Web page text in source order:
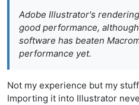
Adobe Illustrator's
good performance,
software has beaten
performance yet.
Not my experience but my
Importing it into Illustrator